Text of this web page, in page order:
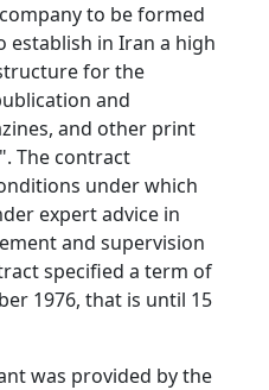
to be formed
establish in Iran a high
for the
and
and other print
The contract
under which
expert advice in
and supervision
specified a term of
1976, that is until 15
was provided by the